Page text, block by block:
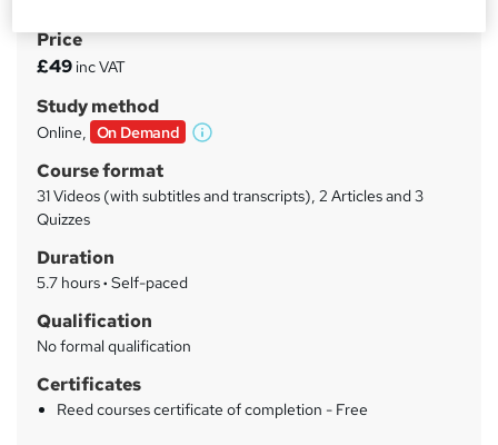
S
u
m
a
r
y
Price
£49 inc VAT
Study method
Online, On Demand
W
Course format
31 Videos (with subtitles and transcripts), 2 Articles and 3
Quizzes
Duration
5.7 hours· Self-paced
Qualification
No formal qualification
Certificates
Reed courses certificate of completion - Free